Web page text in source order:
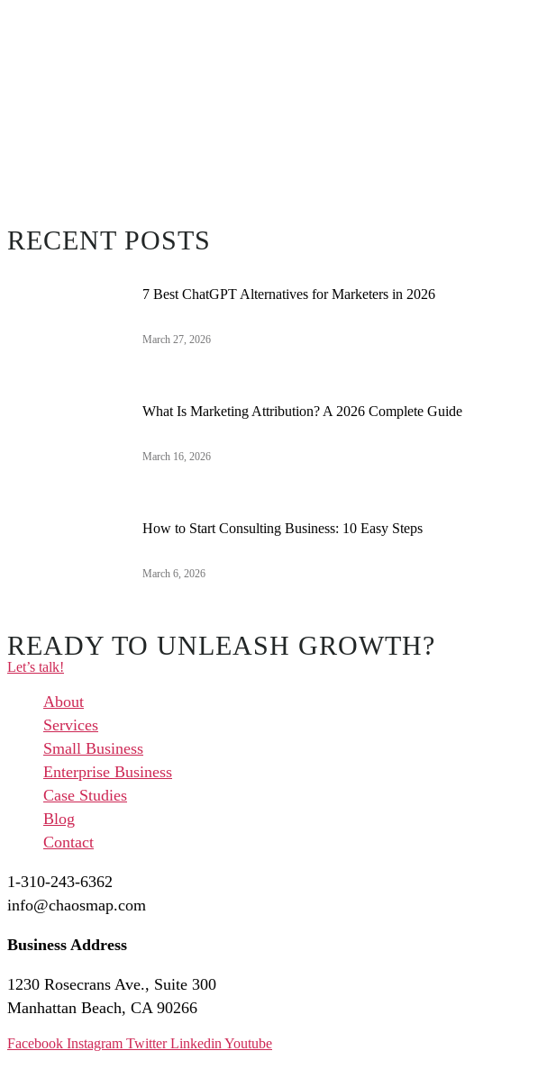
RECENT POSTS
7 Best ChatGPT Alternatives for Marketers in 2026
March 27, 2026
What Is Marketing Attribution? A 2026 Complete Guide
March 16, 2026
How to Start Consulting Business: 10 Easy Steps
March 6, 2026
READY TO UNLEASH GROWTH?
Let’s talk!
About
Services
Small Business
Enterprise Business
Case Studies
Blog
Contact
1-310-243-6362
info@chaosmap.com
Business Address
1230 Rosecrans Ave., Suite 300
Manhattan Beach, CA 90266
Facebook Instagram Twitter Linkedin Youtube